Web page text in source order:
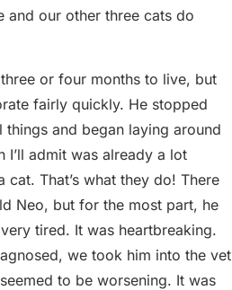
and our other three cats do
or four months to live, but
fairly quickly. He stopped
and began laying around
admit was already a lot
cat. That’s what they do! There
Neo, but for the most part, he
tired. It was heartbreaking.
we took him into the vet
to be worsening. It was